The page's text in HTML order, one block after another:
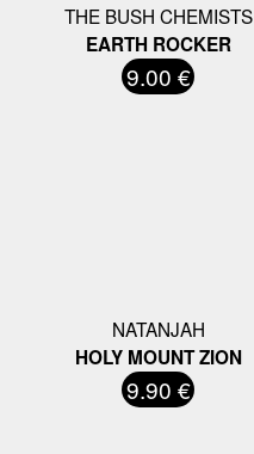
THE BUSH CHEMISTS
EARTH ROCKER
9.00 €
NATANJAH
HOLY MOUNT ZION
9.90 €